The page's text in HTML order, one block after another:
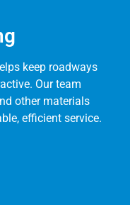
keep roadways
Our team
other materials
efficient service.